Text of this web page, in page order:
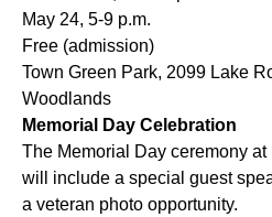
May 24, 5-9 p.m.
Free (admission)
Town Green Park, 2099 Lake
Woodlands
Memorial Day Celebration
The Memorial Day ceremony at
will include a special guest
a veteran photo opportunity.